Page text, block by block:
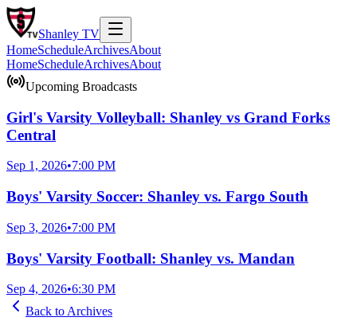
Shanley TV
HomeScheduleArchivesAbout
HomeScheduleArchivesAbout
Upcoming Broadcasts
Girl's Varsity Volleyball: Shanley vs Grand Forks
Central
Sep 1, 2026•7:00 PM
Boys' Varsity Soccer: Shanley vs. Fargo South
Sep 3, 2026•7:00 PM
Boys' Varsity Football: Shanley vs. Mandan
Sep 4, 2026•6:30 PM
Back to Archives